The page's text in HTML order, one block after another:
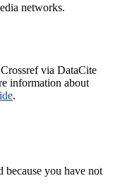
networks.
via DataCite
information about
.
because you have not